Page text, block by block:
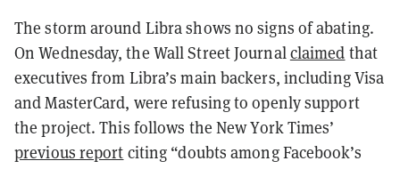
The storm around Libra shows no signs of abating.
On Wednesday, the Wall Street Journalclaimed that
executives from Libra’s main backers, including Visa
and MasterCard, were refusing to openly support
the project. This follows the New York Times’
previous report citing “doubts among Facebook’s